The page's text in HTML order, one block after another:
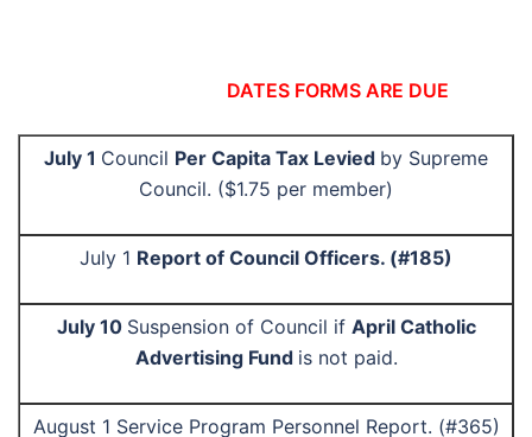
DATES FORMS ARE DUE
July 1 Council Per Capita Tax Levied by Supreme
Council. ($1.75 per member)
July 1 Report of Council Officers. (#185)
July 10 Suspension of Council if April Catholic
Advertising Fund is not paid.
August 1 Service Program Personnel Report. (#365)